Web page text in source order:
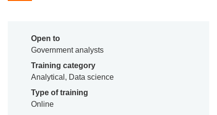
Open to
Government analysts
Training category
Analytical, Data science
Type of training
Online